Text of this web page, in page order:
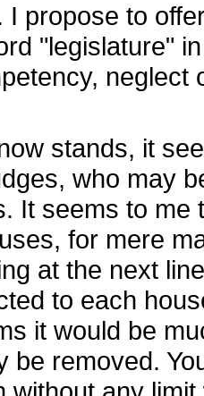
I propose to
"legislature"
neglect
stands, it
who may
It seems to
for mere
at the next
to each
it would be
be removed.